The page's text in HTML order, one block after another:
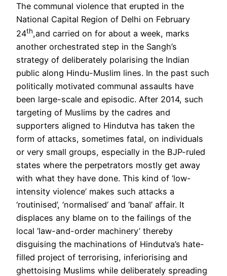
The communal violence that erupted in the
National Capital Region of Delhi on February
24th,and carried on for about a week, marks
another orchestrated step in the Sangh’s
strategy of deliberately polarising the Indian
public along Hindu-Muslim lines. In the past such
politically motivated communal assaults have
been large-scale and episodic. After 2014, such
targeting of Muslims by the cadres and
supporters aligned to Hindutva has taken the
form of attacks, sometimes fatal, on individuals
or very small groups, especially in the BJP-ruled
states where the perpetrators mostly get away
with what they have done. This kind of ‘low-
intensity violence’ makes such attacks a
‘routinised’, ‘normalised’ and ‘banal’ affair. It
displaces any blame on to the failings of the
local ‘law-and-order machinery’ thereby
disguising the machinations of Hindutva’s hate-
filled project of terrorising, inferiorising and
ghettoising Muslims while deliberately spreading